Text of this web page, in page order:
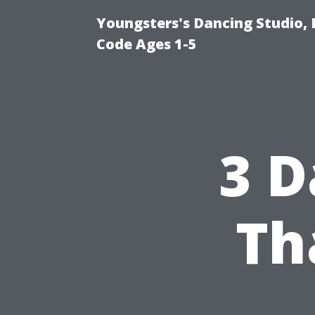
Youngsters's Dancing Studio,
Code Ages 1-5
3